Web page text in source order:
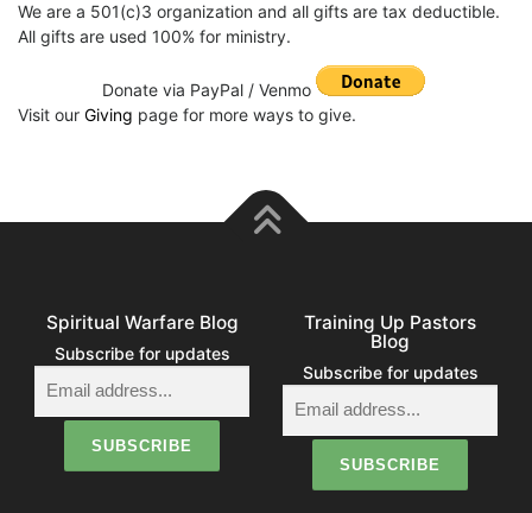
We are a 501(c)3 organization and all gifts are tax deductible.
All gifts are used 100% for ministry.
Donate via PayPal / Venmo
Visit our Giving page for more ways to give.
Spiritual Warfare Blog
Subscribe for updates
Training Up Pastors
Blog
Subscribe for updates